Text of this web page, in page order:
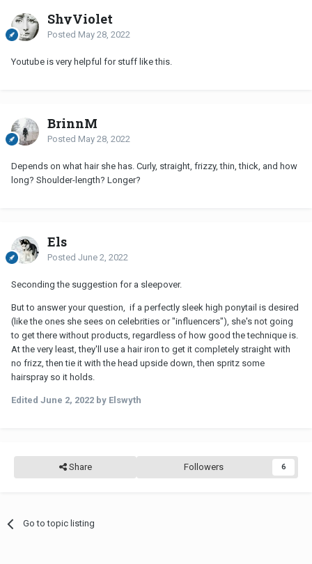
ShyViolet
Posted May 28, 2022
Youtube is very helpful for stuff like this.
BrinnM
Posted May 28, 2022
Depends on what hair she has. Curly, straight, frizzy, thin, thick, and how
long? Shoulder-length? Longer?
Els
Posted June 2, 2022
Seconding the suggestion for a sleepover.
But to answer your question, if a perfectly sleek high ponytail is desired
(like the ones she sees on celebrities or "influencers"), she's not going
to get there without products, regardless of how good the technique is.
At the very least, they'll use a hair iron to get it completely straight with
no frizz, then tie it with the head upside down, then spritz some
hairspray so it holds.
Edited June 2, 2022 by Elswyth
Share Followers 6
Go to topic listing